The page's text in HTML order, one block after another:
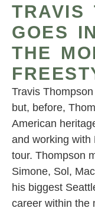
TRAVIS
GOES
THE
Travis
but, before,
American
and working with
tour. Thompson
Simone, Sol,
his biggest
career within the